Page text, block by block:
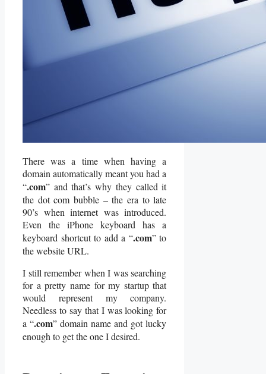
There was a time when having a
domain automatically meant you had a
“.com” and that’s why they called it
the dot com bubble – the era to late
90’s when internet was introduced.
Even the iPhone keyboard has a
keyboard shortcut to add a “.com” to
the website URL.
I still remember when I was searching
for a pretty name for my startup that
would represent my company.
Needless to say that I was looking for
a “.com” domain name and got lucky
enough to get the one I desired.